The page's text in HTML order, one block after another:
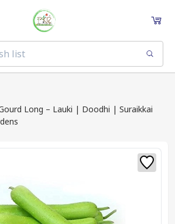
Long – Lauki | Doodhi | Suraikkai